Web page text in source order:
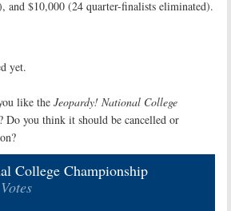
and $10,000 (24 quarter-finalists eliminated).
yet.
like the Jeopardy! National College
Do you think it should be cancelled or
College Championship